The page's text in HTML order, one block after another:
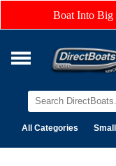
Boat Into Big
All Categories